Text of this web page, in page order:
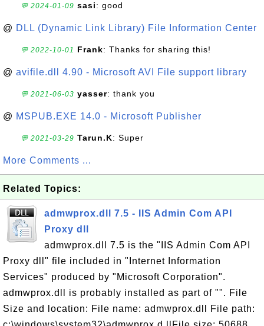
💬 2024-01-09 sasi: good
@ DLL (Dynamic Link Library) File Information Center
💬 2022-10-01 Frank: Thanks for sharing this!
@ avifile.dll 4.90 - Microsoft AVI File support library
💬 2021-06-03 yasser: thank you
@ MSPUB.EXE 14.0 - Microsoft Publisher
💬 2021-03-29 Tarun.K: Super
More Comments ...
Related Topics:
admwprox.dll 7.5 - IIS Admin Com API
Proxy dll
admwprox.dll 7.5 is the "IIS Admin Com API
Proxy dll" file included in "Internet Information
Services" produced by "Microsoft Corporation".
admwprox.dll is probably installed as part of "". File
Size and location: File name: admwprox.dll File path: